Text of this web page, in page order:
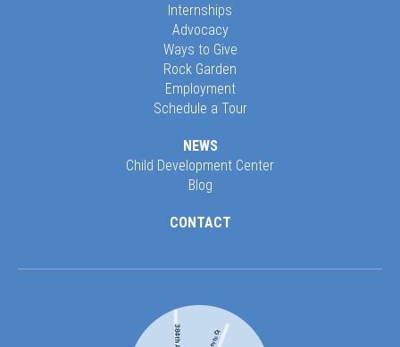
Internships
Advocacy
Ways to Give
Rock Garden
Employment
Schedule a Tour
NEWS
Child Development Center
Blog
CONTACT